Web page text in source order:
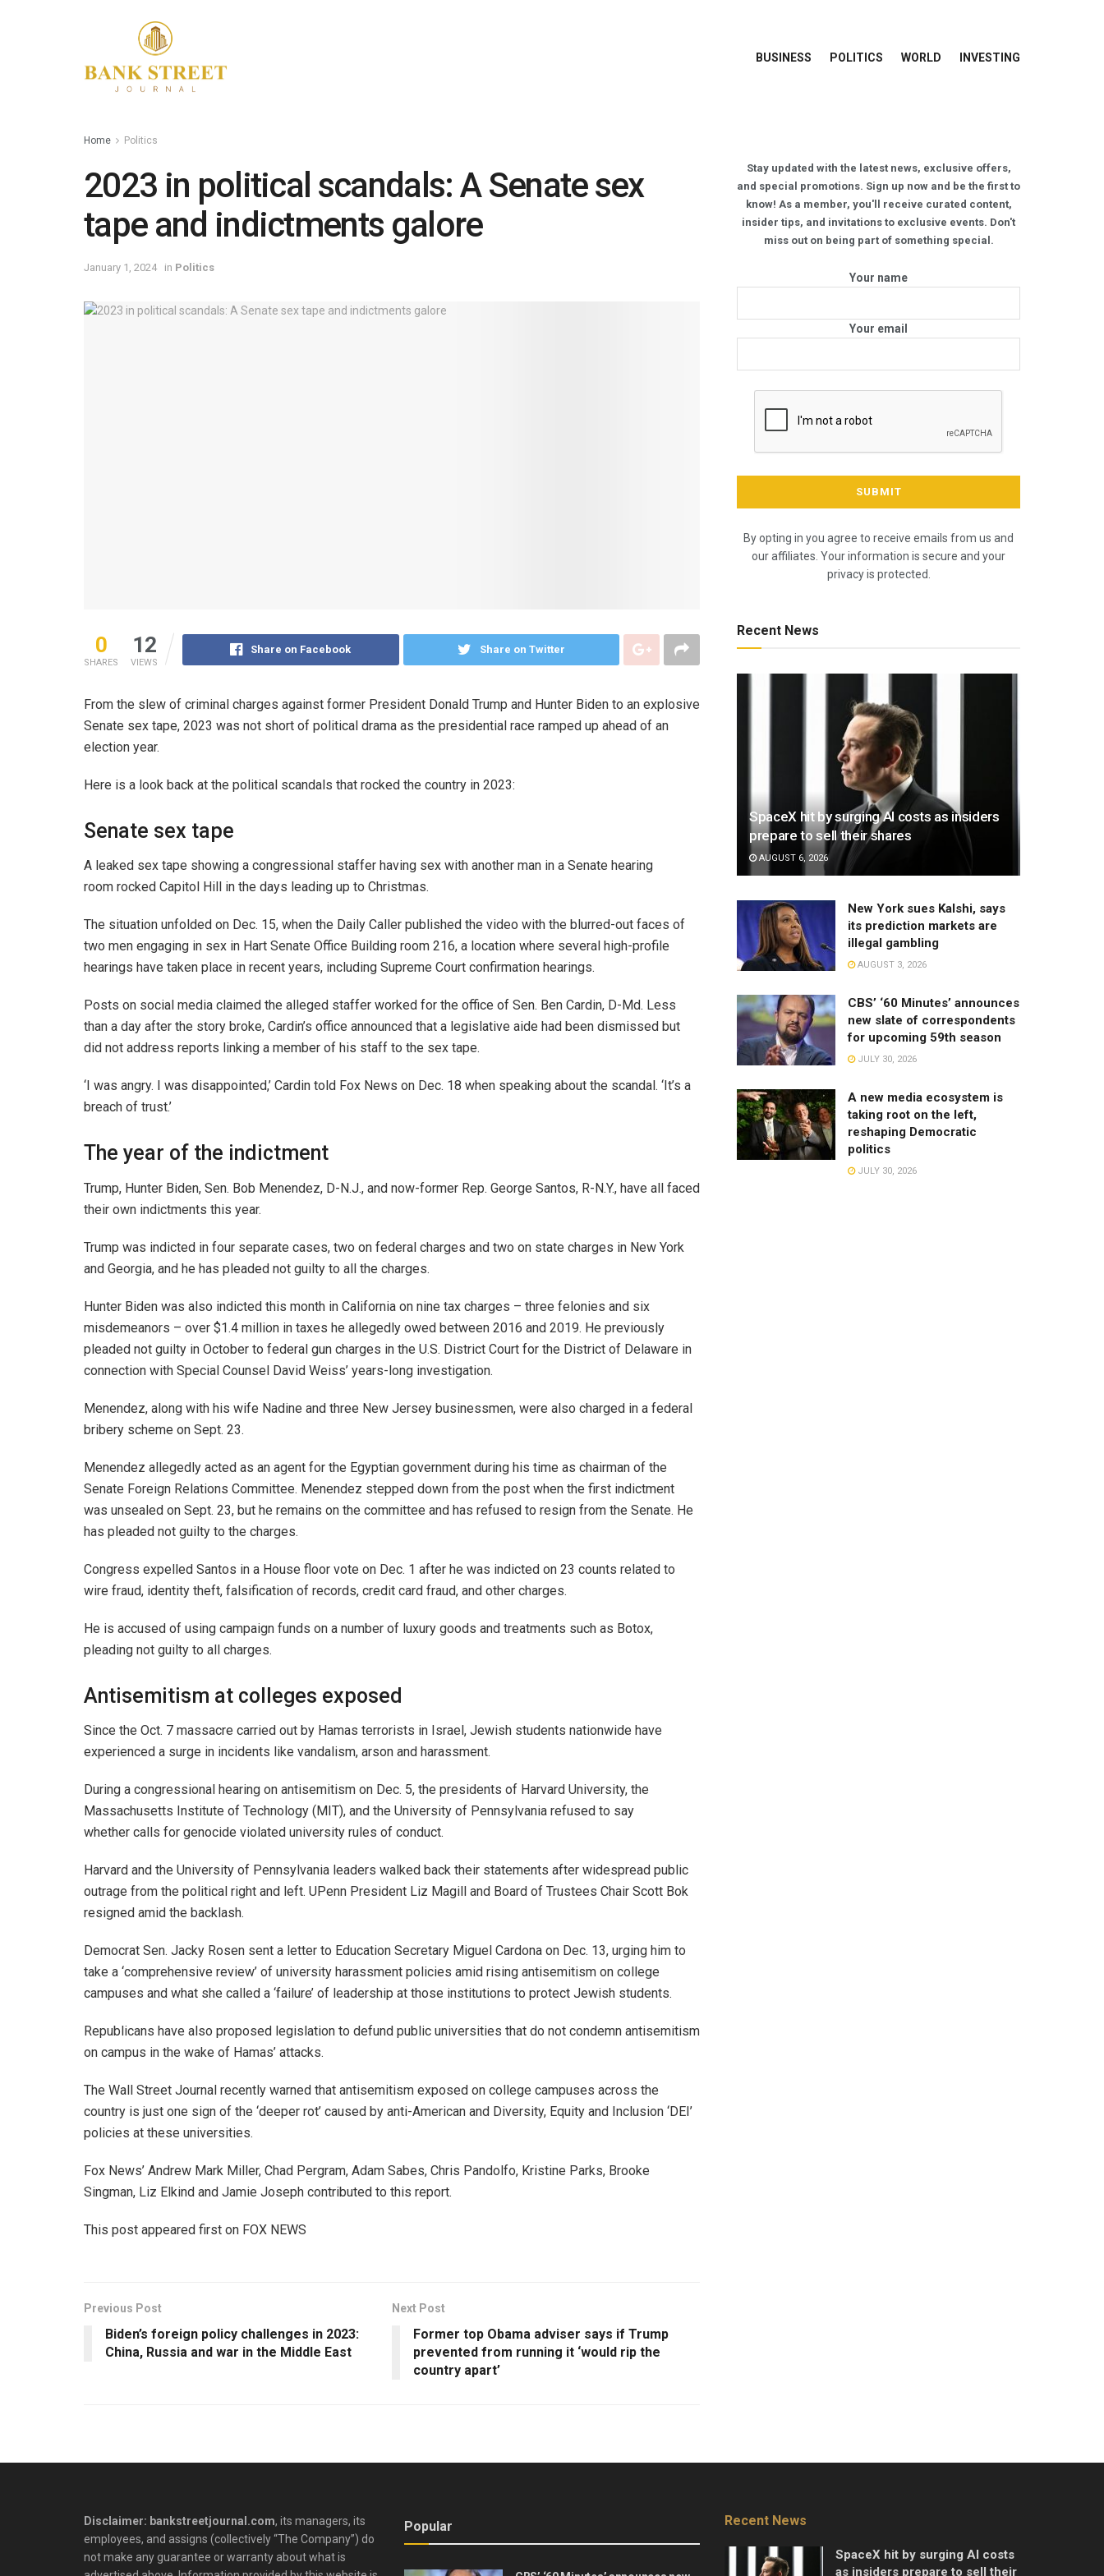
BUSINESS POLITICS WORLD INVESTING
Home Politics
2023 in political scandals: A Senate sex
tape and indictments galore
January 1, 2024 in Politics
0
SHARES
12
VIEWS
Share on Facebook Share on Twitter
From the slew of criminal charges against former President Donald Trump and Hunter Biden to an explosive
Senate sex tape, 2023 was not short of political drama as the presidential race ramped up ahead of an
election year.
Here is a look back at the political scandals that rocked the country in 2023:
Senate sex tape
A leaked sex tape showing a congressional staffer having sex with another man in a Senate hearing
room rocked Capitol Hill in the days leading up to Christmas.
The situation unfolded on Dec. 15, when the Daily Caller published the video with the blurred-out faces of
two men engaging in sex in Hart Senate Office Building room 216, a location where several high-profile
hearings have taken place in recent years, including Supreme Court confirmation hearings.
Posts on social media claimed the alleged staffer worked for the office of Sen. Ben Cardin, D-Md. Less
than a day after the story broke, Cardin’s office announced that a legislative aide had been dismissed but
did not address reports linking a member of his staff to the sex tape.
‘I was angry. I was disappointed,’ Cardin told Fox News on Dec. 18 when speaking about the scandal. ‘It’s a
breach of trust.’
The year of the indictment
Trump, Hunter Biden, Sen. Bob Menendez, D-N.J., and now-former Rep. George Santos, R-N.Y., have all faced
their own indictments this year.
Trump was indicted in four separate cases, two on federal charges and two on state charges in New York
and Georgia, and he has pleaded not guilty to all the charges.
Hunter Biden was also indicted this month in California on nine tax charges – three felonies and six
misdemeanors – over $1.4 million in taxes he allegedly owed between 2016 and 2019. He previously
pleaded not guilty in October to federal gun charges in the U.S. District Court for the District of Delaware in
connection with Special Counsel David Weiss’ years-long investigation.
Menendez, along with his wife Nadine and three New Jersey businessmen, were also charged in a federal
bribery scheme on Sept. 23.
Menendez allegedly acted as an agent for the Egyptian government during his time as chairman of the
Senate Foreign Relations Committee. Menendez stepped down from the post when the first indictment
was unsealed on Sept. 23, but he remains on the committee and has refused to resign from the Senate. He
has pleaded not guilty to the charges.
Congress expelled Santos in a House floor vote on Dec. 1 after he was indicted on 23 counts related to
wire fraud, identity theft, falsification of records, credit card fraud, and other charges.
He is accused of using campaign funds on a number of luxury goods and treatments such as Botox,
pleading not guilty to all charges.
Antisemitism at colleges exposed
Since the Oct. 7 massacre carried out by Hamas terrorists in Israel, Jewish students nationwide have
experienced a surge in incidents like vandalism, arson and harassment.
During a congressional hearing on antisemitism on Dec. 5, the presidents of Harvard University, the
Massachusetts Institute of Technology (MIT), and the University of Pennsylvania refused to say
whether calls for genocide violated university rules of conduct.
Harvard and the University of Pennsylvania leaders walked back their statements after widespread public
outrage from the political right and left. UPenn President Liz Magill and Board of Trustees Chair Scott Bok
resigned amid the backlash.
Democrat Sen. Jacky Rosen sent a letter to Education Secretary Miguel Cardona on Dec. 13, urging him to
take a ‘comprehensive review’ of university harassment policies amid rising antisemitism on college
campuses and what she called a ‘failure’ of leadership at those institutions to protect Jewish students.
Republicans have also proposed legislation to defund public universities that do not condemn antisemitism
on campus in the wake of Hamas’ attacks.
The Wall Street Journal recently warned that antisemitism exposed on college campuses across the
country is just one sign of the ‘deeper rot’ caused by anti-American and Diversity, Equity and Inclusion ‘DEI’
policies at these universities.
Fox News’ Andrew Mark Miller, Chad Pergram, Adam Sabes, Chris Pandolfo, Kristine Parks, Brooke
Singman, Liz Elkind and Jamie Joseph contributed to this report.
This post appeared first on FOX NEWS
Previous Post
Biden’s foreign policy challenges in 2023:
China, Russia and war in the Middle East
Next Post
Former top Obama adviser says if Trump
prevented from running it ‘would rip the
country apart’
Stay updated with the latest news, exclusive offers,
and special promotions. Sign up now and be the first to
know! As a member, you'll receive curated content,
insider tips, and invitations to exclusive events. Don't
miss out on being part of something special.
Your name
Your email
By opting in you agree to receive emails from us and
our affiliates. Your information is secure and your
privacy is protected.
Recent News
SpaceX hit by surging AI costs as insiders
prepare to sell their shares
AUGUST 6, 2026
New York sues Kalshi, says
its prediction markets are
illegal gambling
AUGUST 3, 2026
CBS’ ‘60 Minutes’ announces
new slate of correspondents
for upcoming 59th season
JULY 30, 2026
A new media ecosystem is
taking root on the left,
reshaping Democratic
politics
JULY 30, 2026
Disclaimer: bankstreetjournal.com, its managers, its
employees, and assigns (collectively “The Company”) do
not make any guarantee or warranty about what is
Popular Recent News
SpaceX hit by surging AI costs
as insiders prepare to sell their